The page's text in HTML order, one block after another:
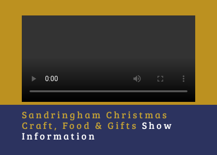
Sandringham Christmas
Craft, Food & Gifts Show
Information